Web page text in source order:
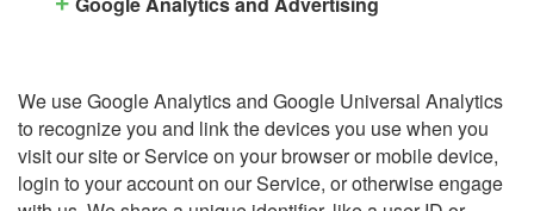
We use Google Analytics and Google Universal Analytics
to recognize you and link the devices you use when you
visit our site or Service on your browser or mobile device,
login to your account on our Service, or otherwise engage